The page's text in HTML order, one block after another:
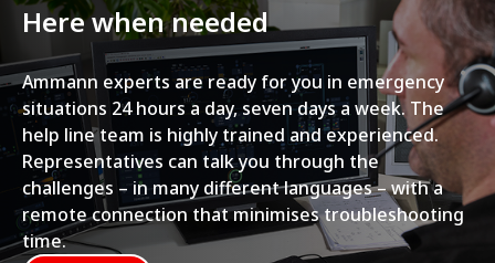
Here when needed
Ammann experts are ready for you in emergency
situations 24 hours a day, seven days a week. The
help line team is highly trained and experienced.
Representatives can talk you through the
challenges – in many different languages – with a
remote connection that minimises troubleshooting
time.